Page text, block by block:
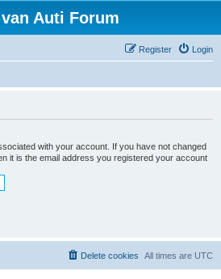
Auti Forum
Login
Register
with your account. If you have not changed
it is the email address you registered your account
All times are UTC
Delete cookies